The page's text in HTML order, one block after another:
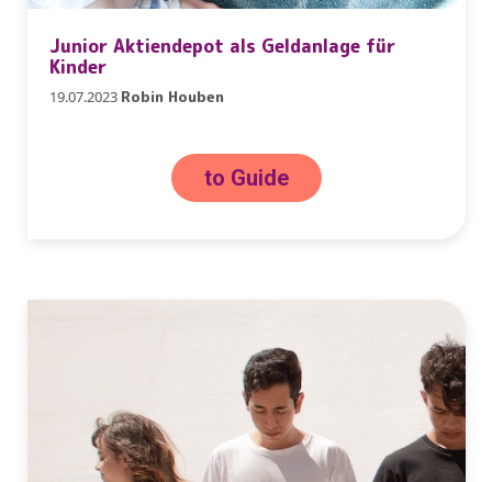
Junior Aktiendepot als Geldanlage für
Kinder
19.07.2023 Robin Houben
to Guide